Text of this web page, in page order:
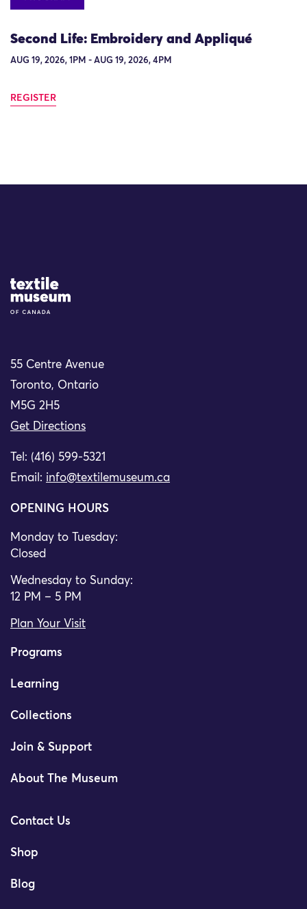
Second Life: Embroidery and Appliqué
AUG 19, 2026, 1PM - AUG 19, 2026, 4PM
REGISTER
Site Logo
55 Centre Avenue
Toronto, Ontario
M5G 2H5
Get Directions
Tel: (416) 599-5321
Email: info@textilemuseum.ca
OPENING HOURS
Monday to Tuesday:
Closed
Wednesday to Sunday:
12 PM – 5 PM
Plan Your Visit
Programs
Learning
Collections
Join & Support
About The Museum
Contact Us
Shop
Blog